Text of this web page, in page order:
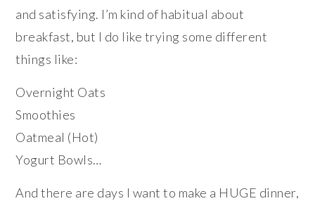
and satisfying. I’m kind of habitual about
breakfast, but I do like trying some different
things like:
Overnight Oats
Smoothies
Oatmeal (Hot)
Yogurt Bowls…
And there are days I want to make a HUGE dinner,